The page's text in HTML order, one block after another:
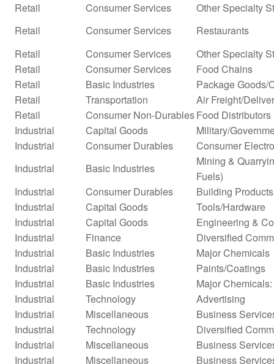
Retail Consumer Services
Other Specialty
Retail
Consumer Services
Restaurants
Retail
Consumer Services
Other Specialty
Retail
Consumer Services
Food Chains
Retail
Basic Industries
Package Goods/
Retail
Transportation
Air Freight/
Retail
Consumer Non-DurablesFood Distributors
Industrial
Capital Goods
Military/
Industrial
Consumer Durables
Consumer
Industrial
Basic Industries
Mining &
Fuels)
Industrial
Consumer Durables
Building Products
Industrial
Capital Goods
Tools/Hardware
Industrial
Capital Goods
Engineering &
Industrial
Finance
Diversified
Industrial
Basic Industries
Major Chemicals
Industrial
Basic Industries
Paints/Coatings
Industrial
Basic Industries
Major
Industrial
Technology
Advertising
Industrial
Miscellaneous
Business
Industrial
Technology
Diversified
Industrial
Miscellaneous
Business
Industrial
Miscellaneous
Business